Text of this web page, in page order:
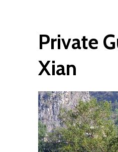
Private
Xian